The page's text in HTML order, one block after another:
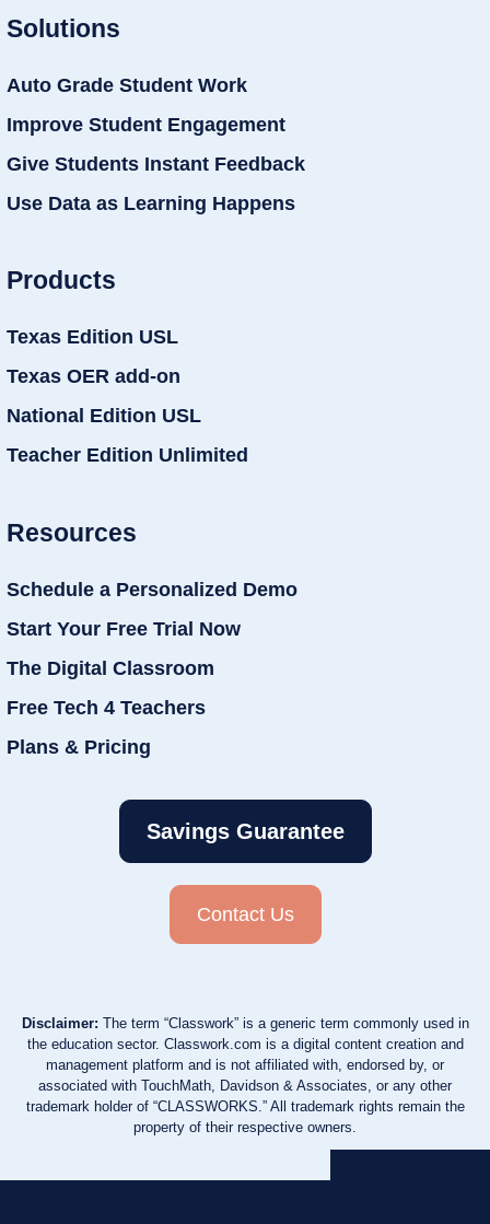
Solutions
Auto Grade Student Work
Improve Student Engagement
Give Students Instant Feedback
Use Data as Learning Happens
Products
Texas Edition USL
Texas OER add-on
National Edition USL
Teacher Edition Unlimited
Resources
Schedule a Personalized Demo
Start Your Free Trial Now
The Digital Classroom
Free Tech 4 Teachers
Plans & Pricing
Savings Guarantee
Contact Us
Disclaimer: The term “Classwork” is a generic term commonly used in
the education sector. Classwork.com is a digital content creation and
management platform and is not affiliated with, endorsed by, or
associated with TouchMath, Davidson & Associates, or any other
trademark holder of “CLASSWORKS.” All trademark rights remain the
property of their respective owners.